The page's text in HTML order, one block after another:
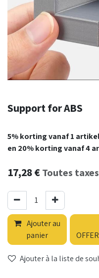
Support for ABS
5% korting vanaf 1
en 20% korting vanaf 4
17,28€ Toutes
Ajouter au
panier
Ajouter à la liste de